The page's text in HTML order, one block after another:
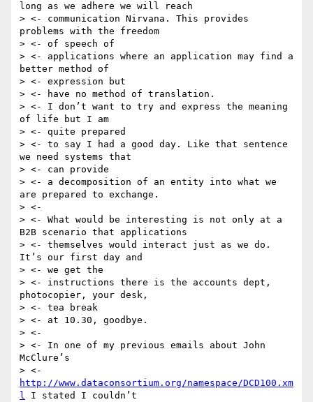
long as we adhere we will reach
> <- communication Nirvana. This provides
problems with the freedom
> <- of speech of
> <- applications where an application may find a
better method of
> <- expression but
> <- have no method of translation.
> <- I don’t want to try and express the meaning
of life but I am
> <- quite prepared
> <- to say I had a good day. Like that sentence
we need systems that
> <- can provide
> <- a decomposition of an entity into what we
are prepared to exchange.
> <-
> <- What would be interesting is not only at a
B2B scenario that applications
> <- themselves would interact just as we do.
It’s our first day and
> <- we get the
> <- instructions there is the accounts dept,
photocopier, your desk,
> <- tea break
> <- at 10.30, goodbye.
> <-
> <- In one of my previous emails about John
McClure’s
http://www.dataconsortium.org/namespace/DCD100.xm
l I stated I couldn’t